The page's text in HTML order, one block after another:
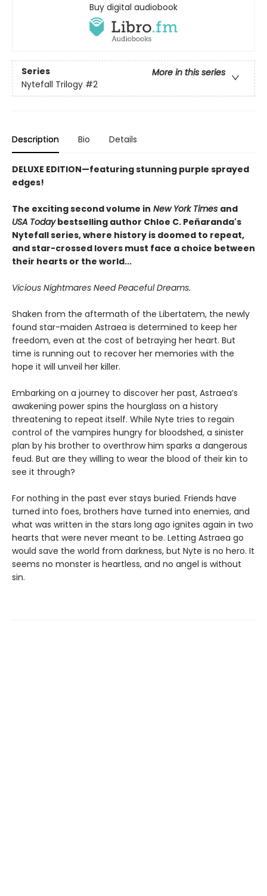
Buy digital audiobook
Series
More in this series
Nytefall Trilogy #2
Description Bio Details
DELUXE EDITION—featuring stunning purple sprayed
edges!
The exciting second volume in New York Times and
USA Todaybestselling author Chloe C. Peñaranda's
Nytefall series, where history is doomed to repeat,
and star-crossed lovers must face a choice between
their hearts or the world...
Vicious Nightmares Need Peaceful Dreams.
Shaken from the aftermath of the Libertatem, the newly
found star-maiden Astraea is determined to keep her
freedom, even at the cost of betraying her heart. But
time is running out to recover her memories with the
hope it will unveil her killer.
Embarking on a journey to discover her past, Astraea’s
awakening power spins the hourglass on a history
threatening to repeat itself. While Nyte tries to regain
control of the vampires hungry for bloodshed, a sinister
plan by his brother to overthrow him sparks a dangerous
feud. But are they willing to wear the blood of their kin to
see it through?
For nothing in the past ever stays buried. Friends have
turned into foes, brothers have turned into enemies, and
what was written in the stars long ago ignites again in two
hearts that were never meant to be. Letting Astraea go
would save the world from darkness, but Nyte is no hero. It
seems no monster is heartless, and no angel is without
sin.